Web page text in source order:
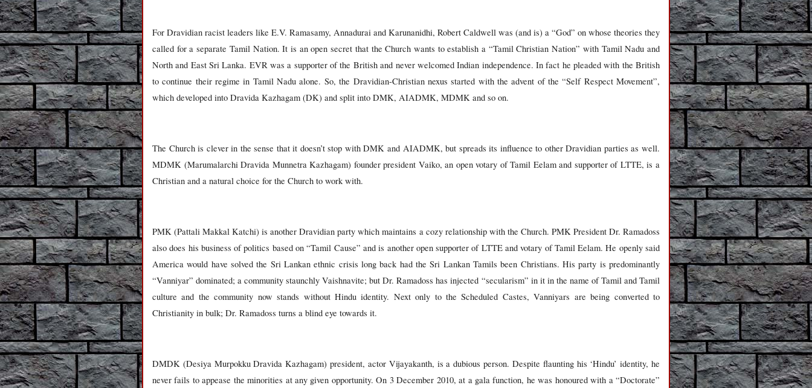
For Dravidian racist leaders like E.V. Ramasamy, Annadurai and Karunanidhi, Robert Caldwell was (and is) a “God” on whose theories they
called for a separate Tamil Nation. It is an open secret that the Church wants to establish a “Tamil Christian Nation” with Tamil Nadu and
North and East Sri Lanka. EVR was a supporter of the British and never welcomed Indian independence. In fact he pleaded with the British
to continue their regime in Tamil Nadu alone. So, the Dravidian-Christian nexus started with the advent of the “Self Respect Movement”,
which developed into Dravida Kazhagam (DK) and split into DMK, AIADMK, MDMK and so on.
The Church is clever in the sense that it doesn’t stop with DMK and AIADMK, but spreads its influence to other Dravidian parties as well.
MDMK (Marumalarchi Dravida Munnetra Kazhagam) founder president Vaiko, an open votary of Tamil Eelam and supporter of LTTE, is a
Christian and a natural choice for the Church to work with.
PMK (Pattali Makkal Katchi) is another Dravidian party which maintains a cozy relationship with the Church. PMK President Dr. Ramadoss
also does his business of politics based on “Tamil Cause” and is another open supporter of LTTE and votary of Tamil Eelam. He openly said
America would have solved the Sri Lankan ethnic crisis long back had the Sri Lankan Tamils been Christians. His party is predominantly
“Vanniyar” dominated; a community staunchly Vaishnavite; but Dr. Ramadoss has injected “secularism” in it in the name of Tamil and Tamil
culture and the community now stands without Hindu identity. Next only to the Scheduled Castes, Vanniyars are being converted to
Christianity in bulk; Dr. Ramadoss turns a blind eye towards it.
DMDK (Desiya Murpokku Dravida Kazhagam) president, actor Vijayakanth, is a dubious person. Despite flaunting his ‘Hindu’ identity, he
never fails to appease the minorities at any given opportunity. On 3 December 2010, at a gala function, he was honoured with a “Doctorate”